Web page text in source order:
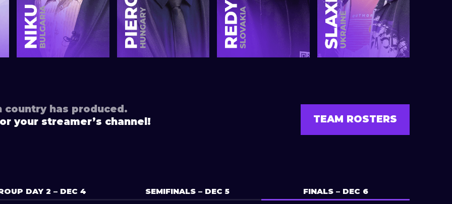
has produced.
your streamer’s channel!
TEAM ROSTERS
DAY 2 – DEC 4 SEMIFINALS – DEC 5 FINALS – DEC 6